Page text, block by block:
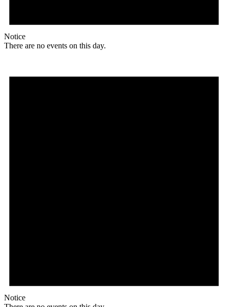
Notice
There are no events on this day.
Notice